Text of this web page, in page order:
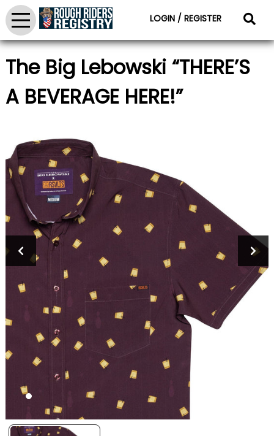
LOGIN / REGISTER
The Big Lebowski “THERE’S
A BEVERAGE HERE!”